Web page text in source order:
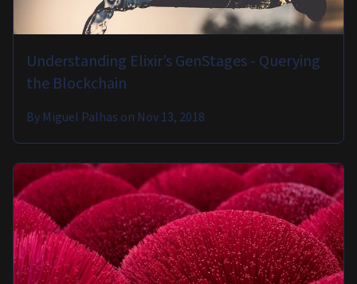
Understanding Elixir’s GenStages - Querying
the Blockchain
By Miguel Palhas on Nov 13, 2018